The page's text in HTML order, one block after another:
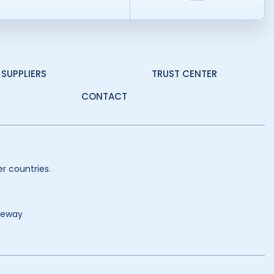
SUPPLIERS
TRUST CENTER
CONTACT
countries.